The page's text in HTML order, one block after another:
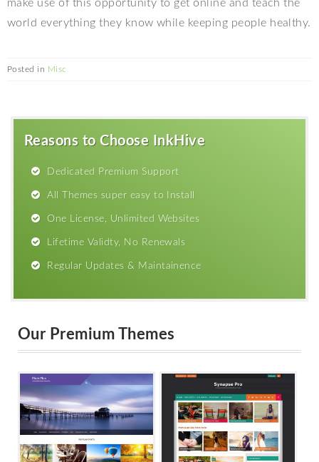
make use of this opportunity to get online and teach the
world everything they know while keeping people healthy.
Posted in Misc
Reasons to Choose InkHive
Dedicated Premium Support
All Themes super easy to Install
One License, Unlimited Websites
Lifetime Validty, No Renewals
Regular Updates & Maintainence
Our Premium Themes